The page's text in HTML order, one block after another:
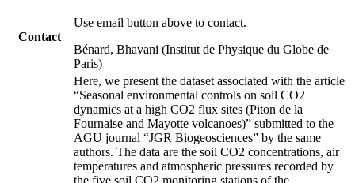
Contact
Use email button above to contact.
Bénard, Bhavani (Institut de Physique du Globe de
Paris)
Here, we present the dataset associated with the article
“Seasonal environmental controls on soil CO2
dynamics at a high CO2 flux sites (Piton de la
Fournaise and Mayotte volcanoes)” submitted to the
AGU journal “JGR Biogeosciences” by the same
authors. The data are the soil CO2 concentrations, air
temperatures and atmospheric pressures recorded by
the five soil CO2 monitoring stations of the